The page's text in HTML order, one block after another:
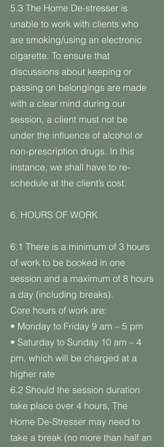
5.3 The Home De-stresser is
unable to work with clients who
are smoking/using an electronic
cigarette. To ensure that
discussions about keeping or
passing on belongings are made
with a clear mind during our
session, a client must not be
under the influence of alcohol or
non-prescription drugs. In this
instance, we shall have to re-
schedule at the client’s cost.
6. HOURS OF WORK
6.1 There is a minimum of 3 hours
of work to be booked in one
session and a maximum of 8 hours
a day (including breaks).
Core hours of work are:
• Monday to Friday 9 am – 5 pm
• Saturday to Sunday 10 am – 4
pm, which will be charged at a
higher rate
6.2 Should the session duration
take place over 4 hours, The
Home De-Stresser may need to
take a break (no more than half an